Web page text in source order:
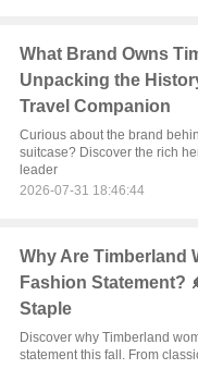
What Brand Owns
Unpacking the
Travel Companion
Curious about the brand
suitcase? Discover the rich
leader
2026-07-31 18:46:44
Why Are Timberland
Fashion Statement?
Staple
Discover why Timberland
statement this fall. From